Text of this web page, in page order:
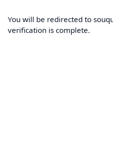
You will be redirected to
verification is complete.